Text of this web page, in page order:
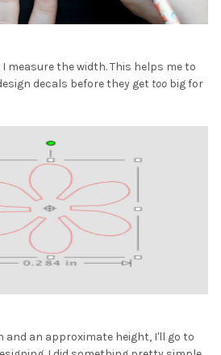
measure the width. This helps me to
decals before they get too big for
and an approximate height, I'll go to